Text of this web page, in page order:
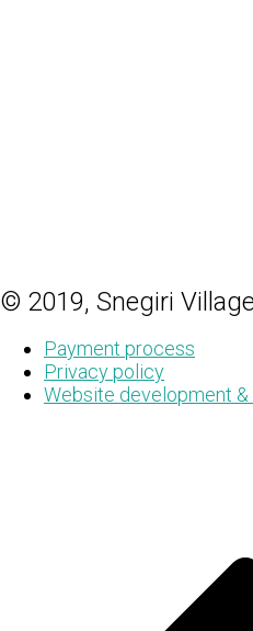
© 2019, Snegiri
Payment process
Privacy policy
Website development &